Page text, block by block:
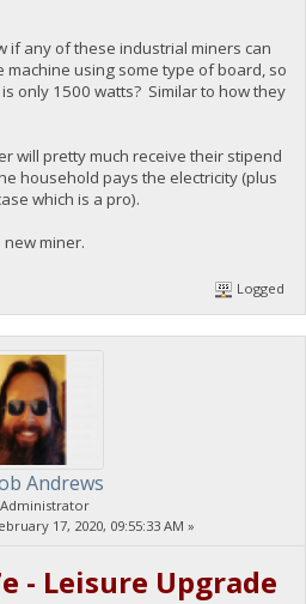
if any of these industrial miners can
machine using some type of board, so
only 1500 watts? Similar to how they
will pretty much receive their stipend
household pays the electricity (plus
which is a pro).
miner.
Logged
Andrews
Administrator
17, 2020, 09:55:33 AM »
- Leisure Upgrade